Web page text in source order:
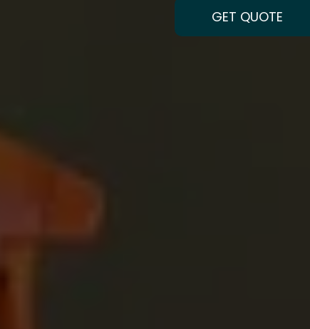
GET QUOTE